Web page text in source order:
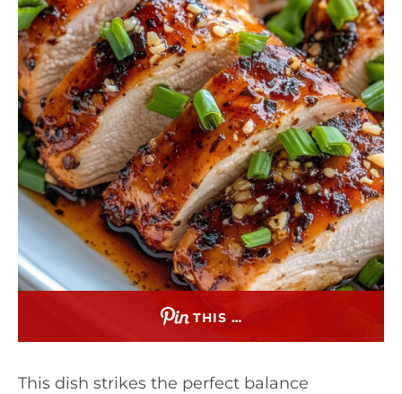
THIS …
This dish strikes the perfect balance